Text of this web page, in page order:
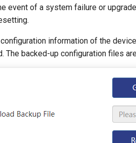
event of a system failure or
configuration information of the
The backed-up configuration files